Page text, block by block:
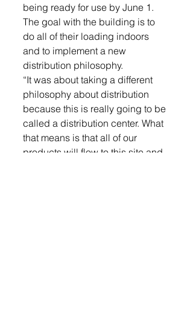
being ready for use by June 1.
The goal with the building is to
do all of their loading indoors
and to implement a new
distribution philosophy.
“It was about taking a different
philosophy about distribution
because this is really going to be
called a distribution center. What
that means is that all of our
products will flow to this site and